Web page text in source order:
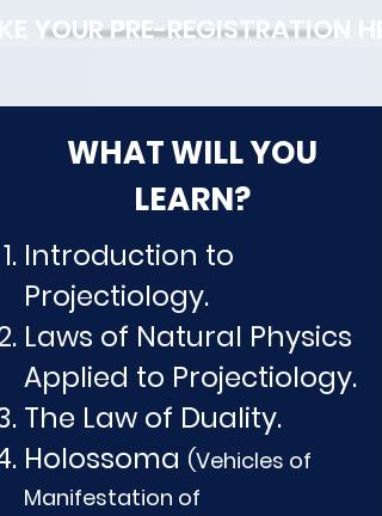
YOUR PRE-REGISTRATION
WHAT WILL YOU
LEARN?
Introduction to
Projectiology.
Laws of Natural Physics
Applied to Projectiology.
The Law of Duality.
Holossoma (Vehicles of
Manifestation of